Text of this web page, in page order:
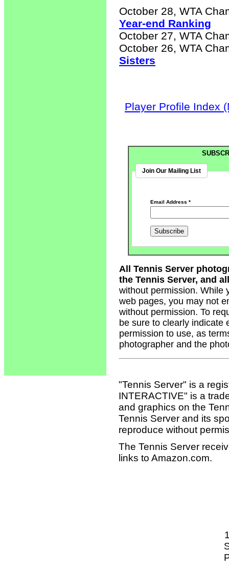
October 28, WTA
Year-end Ranking
October 27, WTA
October 26, WTA
Sisters
Player Profile Index
Join Our Mailing List
Email Address*
All Tennis Server
the Tennis Server, and
without permission. While
web pages, you may not
without permission. To
be sure to clearly indicate
permission to use, as
photographer and the
"Tennis Server" is a
INTERACTIVE" is a
and graphics on the
Tennis Server and its
reproduce without
The Tennis Server
links to Amazon.com.